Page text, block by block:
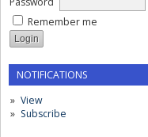
Remember me
NOTIFICATIONS
View
Subscribe